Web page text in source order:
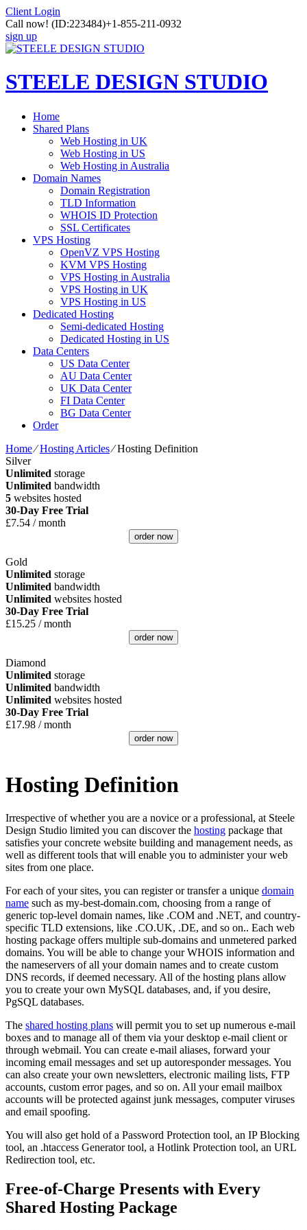
Client Login
Call now! (ID:223484)+1-855-211-0932
sign up
STEELE DESIGN STUDIO
Home
Shared Plans
Web Hosting in UK
Web Hosting in US
Web Hosting in Australia
Domain Names
Domain Registration
TLD Information
WHOIS ID Protection
SSL Certificates
VPS Hosting
OpenVZ VPS Hosting
KVM VPS Hosting
VPS Hosting in Australia
VPS Hosting in UK
VPS Hosting in US
Dedicated Hosting
Semi-dedicated Hosting
Dedicated Hosting in US
Data Centers
US Data Center
AU Data Center
UK Data Center
FI Data Center
BG Data Center
Order
Home⁄Hosting Articles⁄Hosting Definition
Silver
Unlimited storage
Unlimited bandwidth
5 websites hosted
30-Day Free Trial
£7.54 / month
order now
Gold
Unlimited storage
Unlimited bandwidth
Unlimited websites hosted
30-Day Free Trial
£15.25 / month
order now
Diamond
Unlimited storage
Unlimited bandwidth
Unlimited websites hosted
30-Day Free Trial
£17.98 / month
order now
Hosting Definition
Irrespective of whether you are a novice or a professional, at Steele
Design Studio limited you can discover the hosting package that
satisfies your concrete website building and management needs, as
well as different tools that will enable you to administer your web
sites from one place.
For each of your sites, you can register or transfer a unique domain
name such as my-best-domain.com, choosing from a range of
generic top-level domain names, like .COM and .NET, and country-
specific TLD extensions, like .CO.UK, .DE, and so on.. Each web
hosting package offers multiple sub-domains and unmetered parked
domains. You will be able to change your WHOIS information and
the nameservers of all your domain names and to create custom
DNS records, if deemed necessary. All of the hosting plans allow
you to create your own MySQL databases, and, if you desire,
PgSQL databases.
The shared hosting plans will permit you to set up numerous e-mail
boxes and to manage all of them via your desktop e-mail client or
through webmail. You can create e-mail aliases, forward your
incoming email messages and set up autoresponder messages. You
can also create your own newsletters, electronic mailing lists, FTP
accounts, custom error pages, and so on. All your email mailbox
accounts will be protected against junk messages, computer viruses
and email spoofing.
You will also get hold of a Password Protection tool, an IP Blocking
tool, an .htaccess Generator tool, a Hotlink Protection tool, an URL
Redirection tool, etc.
Free-of-Charge Presents with Every
Shared Hosting Package